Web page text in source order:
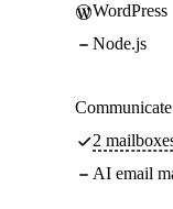
WordPress
Node.js
2
AI email